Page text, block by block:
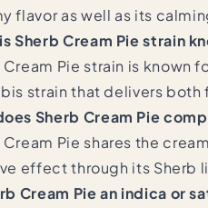
flavor as well as its
Sherb Cream Pie strain
Cream Pie strain is
strain that delivers both
Sherb Cream Pie
Cream Pie shares the
effect through its Sherb
Cream Pie an indica or